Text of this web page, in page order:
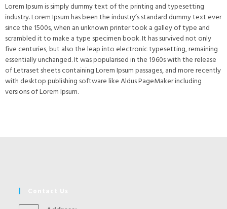
Lorem Ipsum is simply dummy text of the printing and typesetting
industry. Lorem Ipsum has been the industry’s standard dummy text ever
since the 1500s, when an unknown printer took a galley of type and
scrambled it to make a type specimen book. It has survived not only
five centuries, but also the leap into electronic typesetting, remaining
essentially unchanged. It was popularised in the 1960s with the release
of Letraset sheets containing Lorem Ipsum passages, and more recently
with desktop publishing software like Aldus PageMaker including
versions of Lorem Ipsum.